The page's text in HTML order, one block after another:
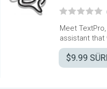
Meet
assistant that
$9.99